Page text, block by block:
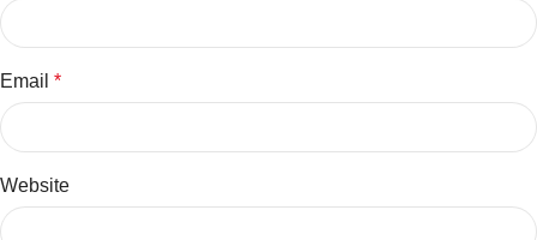
Email *
Website